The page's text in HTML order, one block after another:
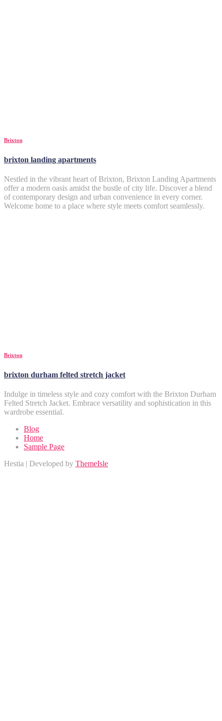
Brixton
brixton landing apartments
Nestled in the vibrant heart of Brixton, Brixton Landing Apartments
offer a modern oasis amidst the bustle of city life. Discover a blend
of contemporary design and urban convenience in every corner.
Welcome home to a place where style meets comfort seamlessly.
Brixton
brixton durham felted stretch jacket
Indulge in timeless style and cozy comfort with the Brixton Durham
Felted Stretch Jacket. Embrace versatility and sophistication in this
wardrobe essential.
Blog
Home
Sample Page
Hestia | Developed by ThemeIsle